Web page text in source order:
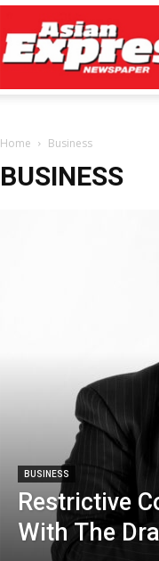
Express
Newspaper
Home Business
BUSINESS
BUSINESS
Restrictive
With The